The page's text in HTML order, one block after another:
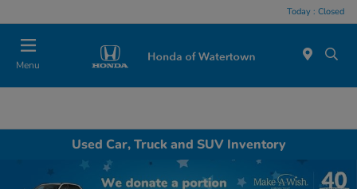
Today : Closed
Menu
Used Car, Truck and SUV Inventory